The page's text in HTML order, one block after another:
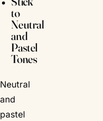
to
Neutral
and
Pastel
Tones
Neutral
and
pastel